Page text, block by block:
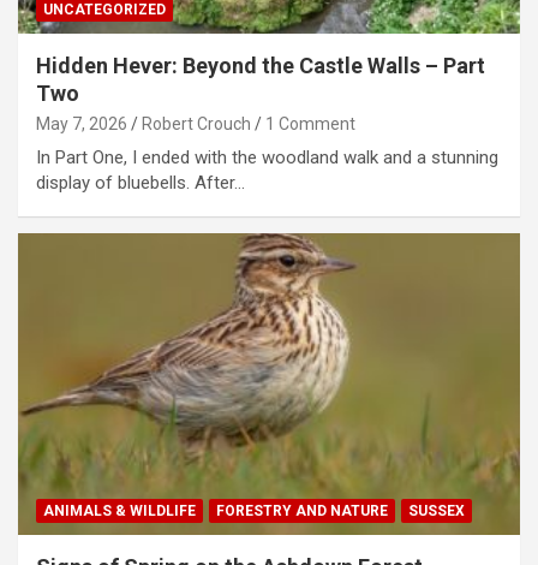
UNCATEGORIZED
Hidden Hever: Beyond the Castle Walls – Part
Two
May 7, 2026 Robert Crouch 1 Comment
In Part One, I ended with the woodland walk and a stunning
display of bluebells. After…
ANIMALS & WILDLIFE FORESTRY AND NATURE SUSSEX